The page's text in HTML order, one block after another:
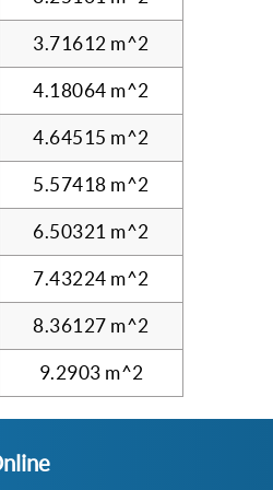
3.71612 m^2
4.18064 m^2
4.64515 m^2
5.57418 m^2
6.50321 m^2
7.43224 m^2
8.36127 m^2
9.2903 m^2